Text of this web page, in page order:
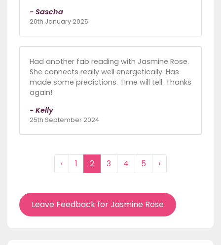
- Sascha
20th January 2025
Had another fab reading with Jasmine Rose.
She connects really well energetically. Has
made some predictions. Time will tell. Thanks
again!
- Kelly
25th September 2024
‹ 1 2 3 4 5 ›
Leave Feedback for Jasmine Rose